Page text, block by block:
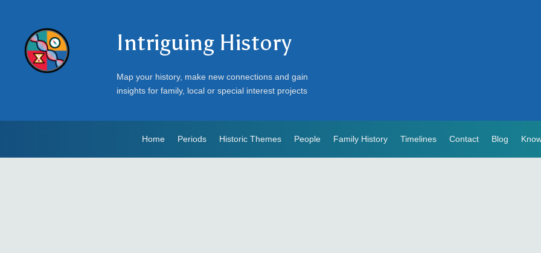
Intriguing History
Map your history, make new connections and gain
insights for family, local or special interest projects
Home Periods Historic Themes People Family History Timelines Contact Blog